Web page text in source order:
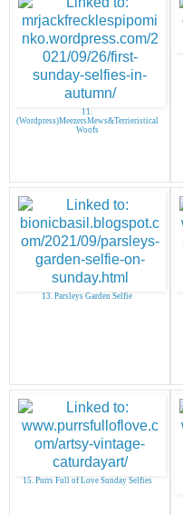
11.
(Wordpress)MeezersMews&Terrieristical
Woofs
13. Parsleys Garden Selfie
15. Purrs Full of Love Sunday Selfies